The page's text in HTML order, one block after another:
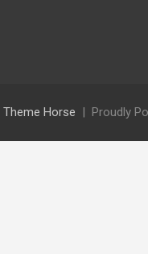
Theme Horse Proudly